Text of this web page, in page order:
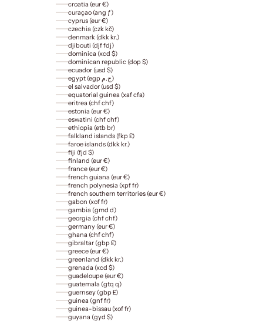
croatia (eur €)
curaçao (ang ƒ)
cyprus (eur €)
czechia (czk kč)
denmark (dkk kr.)
djibouti (djf fdj)
dominica (xcd $)
dominican republic (dop $)
ecuador (usd $)
egypt (egp ج.م)
el salvador (usd $)
equatorial guinea (xaf cfa)
eritrea (chf chf)
estonia (eur €)
eswatini (chf chf)
ethiopia (etb br)
falkland islands (fkp £)
faroe islands (dkk kr.)
fiji (fjd $)
finland (eur €)
france (eur €)
french guiana (eur €)
french polynesia (xpf fr)
french southern territories (eur €)
gabon (xof fr)
gambia (gmd d)
georgia (chf chf)
germany (eur €)
ghana (chf chf)
gibraltar (gbp £)
greece (eur €)
greenland (dkk kr.)
grenada (xcd $)
guadeloupe (eur €)
guatemala (gtq q)
guernsey (gbp £)
guinea (gnf fr)
guinea-bissau (xof fr)
guyana (gyd $)